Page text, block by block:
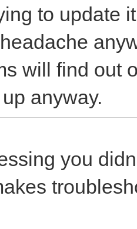
to update
will find out
anyway.
you